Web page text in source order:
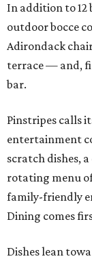
In addition to 12
outdoor bocce
Adirondack
terrace — and,
bar.
Pinstripes calls
entertainment
scratch dishes,
rotating menu
family-friendly
Dining comes
Dishes lean